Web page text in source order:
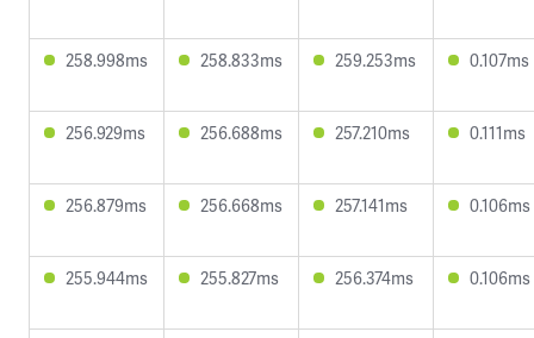
258.998ms 258.833ms 259.253ms 0.107ms
256.929ms 256.688ms 257.210ms 0.111ms
256.879ms 256.668ms 257.141ms 0.106ms
255.944ms 255.827ms 256.374ms 0.106ms